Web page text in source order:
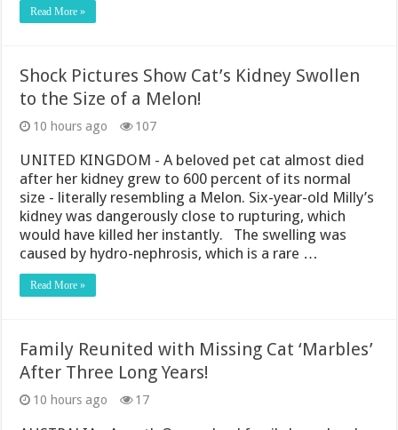
Read More »
Shock Pictures Show Cat’s Kidney Swollen
to the Size of a Melon!
10 hours ago 107
UNITED KINGDOM - A beloved pet cat almost died
after her kidney grew to 600 percent of its normal
size - literally resembling a Melon. Six-year-old Milly’s
kidney was dangerously close to rupturing, which
would have killed her instantly. The swelling was
caused by hydro-nephrosis, which is a rare …
Read More »
Family Reunited with Missing Cat ‘Marbles’
After Three Long Years!
10 hours ago 17